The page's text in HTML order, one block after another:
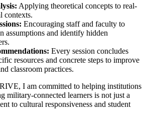
Applying theoretical concepts to real-
contexts.
Encouraging staff and faculty to
assumptions and identify hidden
Every session concludes
resources and concrete steps to improve
classroom practices.
I am committed to helping institutions
military-connected learners is not just a
to cultural responsiveness and student